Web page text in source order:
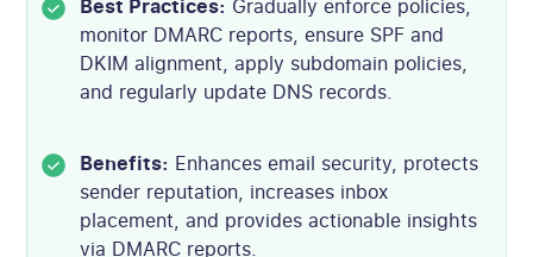
Best Practices: Gradually enforce policies,
monitor DMARC reports, ensure SPF and
DKIM alignment, apply subdomain policies,
and regularly update DNS records.
Benefits: Enhances email security, protects
sender reputation, increases inbox
placement, and provides actionable insights
via DMARC reports.